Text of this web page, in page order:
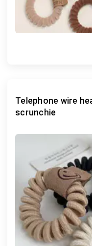
Telephone wire
scrunchie